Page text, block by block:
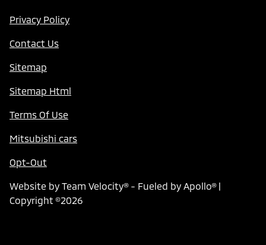
Privacy Policy
Contact Us
Sitemap
Sitemap Html
Terms Of Use
Mitsubishi cars
Opt-Out
Website by Team Velocity®- Fueled by Apollo® |
Copyright ©2026